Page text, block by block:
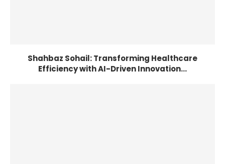
Shahbaz Sohail: Transforming Healthcare
Efficiency with AI-Driven Innovation...